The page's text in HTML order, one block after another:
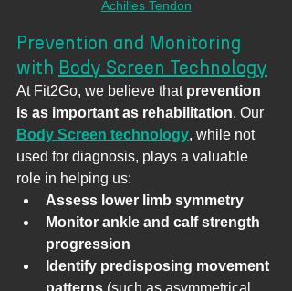
Achilles Tendon
Prevention and Monitoring
with Body Screen Technology
At Fit2Go, we believe that prevention
is as important as rehabilitation. Our
Body Screen technology, while not
used for diagnosis, plays a valuable
role in helping us:
Assess lower limb symmetry
Monitor ankle and calf strength
progression
Identify predisposing movement